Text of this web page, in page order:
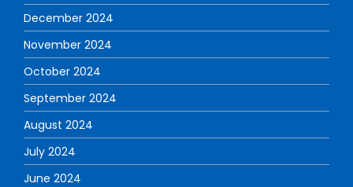
December 2024
November 2024
October 2024
September 2024
August 2024
July 2024
June 2024